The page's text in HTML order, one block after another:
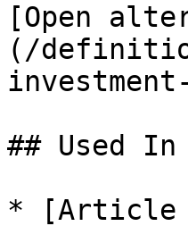
[Open
(/
## Used In
* [Article